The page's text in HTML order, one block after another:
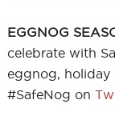
EGGNOG
celebrate with
eggnog, holiday
#SafeNog on